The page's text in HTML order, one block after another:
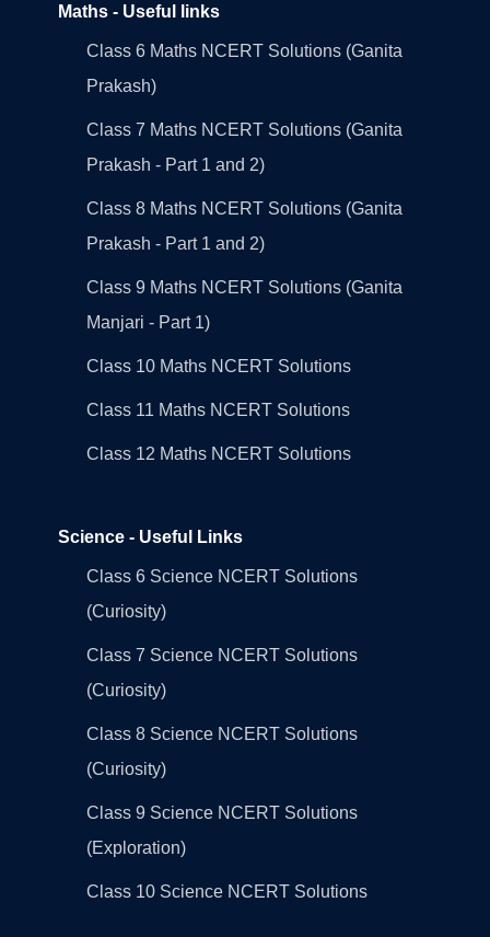
Maths - Useful links
Class 6 Maths NCERT Solutions (Ganita
Prakash)
Class 7 Maths NCERT Solutions (Ganita
Prakash - Part 1 and 2)
Class 8 Maths NCERT Solutions (Ganita
Prakash - Part 1 and 2)
Class 9 Maths NCERT Solutions (Ganita
Manjari - Part 1)
Class 10 Maths NCERT Solutions
Class 11 Maths NCERT Solutions
Class 12 Maths NCERT Solutions
Science - Useful Links
Class 6 Science NCERT Solutions
(Curiosity)
Class 7 Science NCERT Solutions
(Curiosity)
Class 8 Science NCERT Solutions
(Curiosity)
Class 9 Science NCERT Solutions
(Exploration)
Class 10 Science NCERT Solutions